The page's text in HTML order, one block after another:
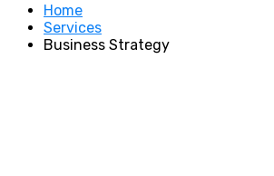
Home
Services
Business Strategy